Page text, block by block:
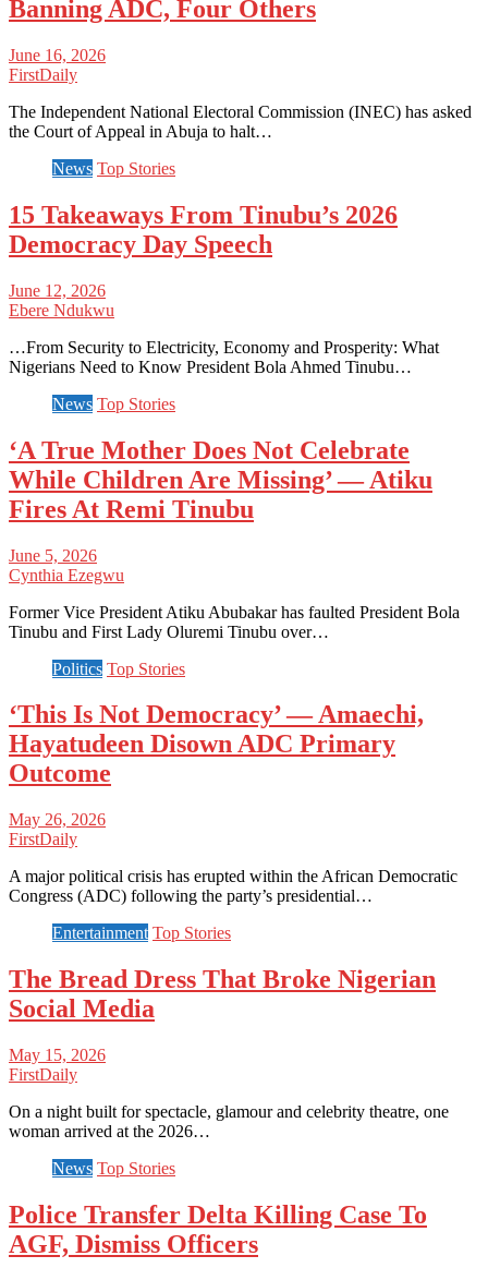
Banning ADC, Four Others
June 16, 2026
FirstDaily
The Independent National Electoral Commission (INEC) has asked
the Court of Appeal in Abuja to halt…
News Top Stories
15 Takeaways From Tinubu’s 2026
Democracy Day Speech
June 12, 2026
Ebere Ndukwu
…From Security to Electricity, Economy and Prosperity: What
Nigerians Need to Know President Bola Ahmed Tinubu…
News Top Stories
‘A True Mother Does Not Celebrate
While Children Are Missing’ — Atiku
Fires At Remi Tinubu
June 5, 2026
Cynthia Ezegwu
Former Vice President Atiku Abubakar has faulted President Bola
Tinubu and First Lady Oluremi Tinubu over…
Politics Top Stories
‘This Is Not Democracy’ — Amaechi,
Hayatudeen Disown ADC Primary
Outcome
May 26, 2026
FirstDaily
A major political crisis has erupted within the African Democratic
Congress (ADC) following the party’s presidential…
Entertainment Top Stories
The Bread Dress That Broke Nigerian
Social Media
May 15, 2026
FirstDaily
On a night built for spectacle, glamour and celebrity theatre, one
woman arrived at the 2026…
News Top Stories
Police Transfer Delta Killing Case To
AGF, Dismiss Officers